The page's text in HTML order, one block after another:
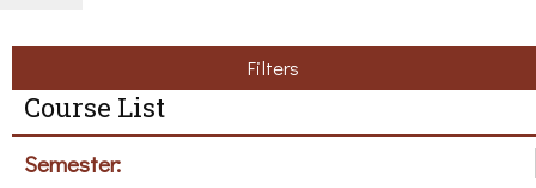
Filters
Course List
Semester: